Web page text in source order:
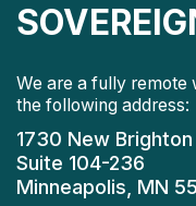
We are a fully remote
the following address:
1730 New Brighton
Suite 104-236
Minneapolis, MN